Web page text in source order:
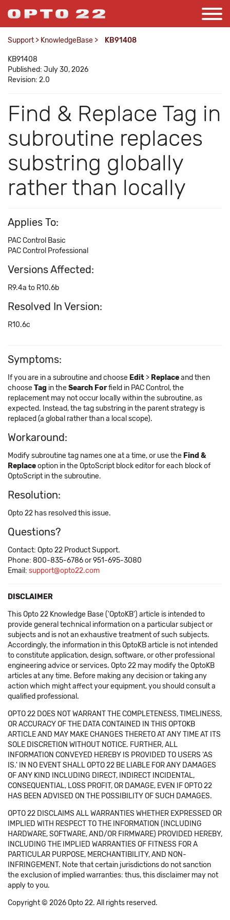
Support > KnowledgeBase > KB91408
KB91408
Published: July 30, 2026
Revision: 2.0
Find & Replace Tag in
subroutine replaces
substring globally
rather than locally
Applies To:
PAC Control Basic
PAC Control Professional
Versions Affected:
R9.4a to R10.6b
Resolved In Version:
R10.6c
Symptoms:
If you are in a subroutine and choose Edit > Replaceand then
chooseTag in theSearch Forfield in PAC Control, the
replacement may not occur locally within the subroutine, as
expected. Instead, the tag substring in the parent strategy is
replaced (a global rather than a local scope).
Workaround:
Modify subroutine tag names one at a time, or use the Find &
Replaceoption in the OptoScript block editor for each block of
OptoScript in the subroutine.
Resolution:
Opto 22 has resolved this issue.
Questions?
Contact: Opto 22 Product Support.
Phone: 800-835-6786 or 951-695-3080
Email: support@opto22.com
DISCLAIMER
This Opto 22 Knowledge Base ('OptoKB') article is intended to
provide general technical information on a particular subject or
subjects and is not an exhaustive treatment of such subjects.
Accordingly, the information in this OptoKB article is not intended
to constitute application, design, software, or other professional
engineering advice or services. Opto 22 may modify the OptoKB
articles at any time. Before making any decision or taking any
action which might affect your equipment, you should consult a
qualified professional.
OPTO 22 DOES NOT WARRANT THE COMPLETENESS, TIMELINESS,
OR ACCURACY OF THE DATA CONTAINED IN THIS OPTOKB
ARTICLE AND MAY MAKE CHANGES THERETO AT ANY TIME AT ITS
SOLE DISCRETION WITHOUT NOTICE. FURTHER, ALL
INFORMATION CONVEYED HEREBY IS PROVIDED TO USERS 'AS
IS.' IN NO EVENT SHALL OPTO 22 BE LIABLE FOR ANY DAMAGES
OF ANY KIND INCLUDING DIRECT, INDIRECT INCIDENTAL,
CONSEQUENTIAL, LOSS PROFIT, OR DAMAGE, EVEN IF OPTO 22
HAS BEEN ADVISED ON THE POSSIBILITY OF SUCH DAMAGES.
OPTO 22 DISCLAIMS ALL WARRANTIES WHETHER EXPRESSED OR
IMPLIED WITH RESPECT TO THE INFORMATION (INCLUDING
HARDWARE, SOFTWARE, AND/OR FIRMWARE) PROVIDED HEREBY,
INCLUDING THE IMPLIED WARRANTIES OF FITNESS FOR A
PARTICULAR PURPOSE, MERCHANTIBILITY, AND NON-
INFRINGEMENT. Note that certain jurisdictions do not sanction
the exclusion of implied warranties: thus, this disclaimer may not
apply to you.
Copyright © 2026 Opto 22. All rights reserved.